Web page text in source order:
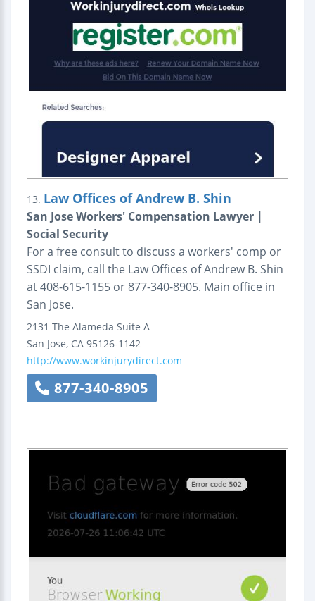
13. Law Offices of Andrew B. Shin
San Jose Workers' Compensation Lawyer |
Social Security
For a free consult to discuss a workers' comp or
SSDI claim, call the Law Offices of Andrew B. Shin
at 408-615-1155 or 877-340-8905. Main office in
San Jose.
2131 The Alameda Suite A
San Jose, CA 95126-1142
http://www.workinjurydirect.com
877-340-8905